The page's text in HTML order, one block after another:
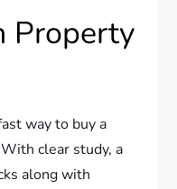
Property
way to buy a
clear study, a
along with